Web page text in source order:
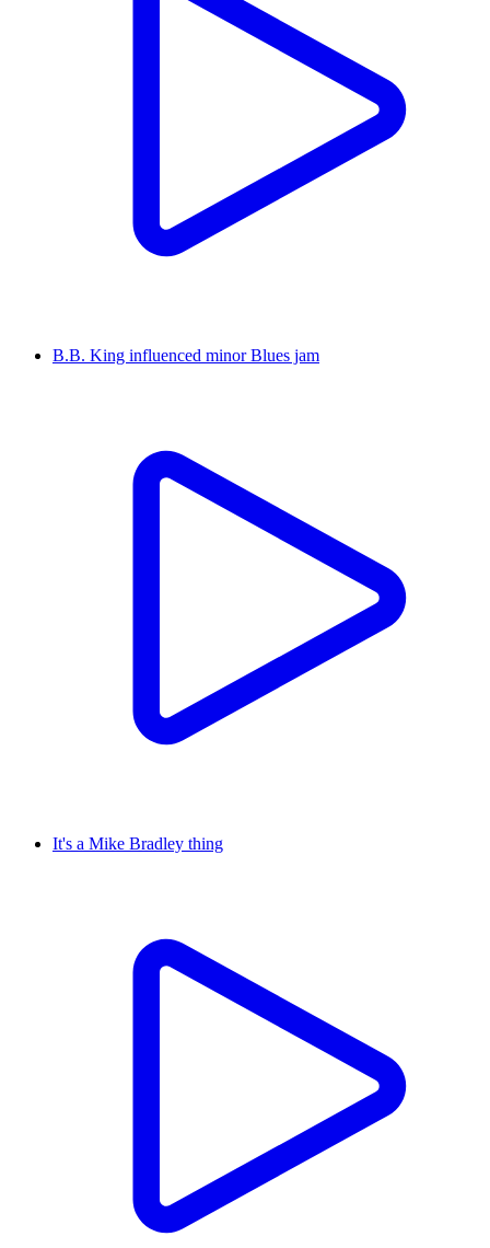
B.B. King influenced minor Blues jam
It's a Mike Bradley thing